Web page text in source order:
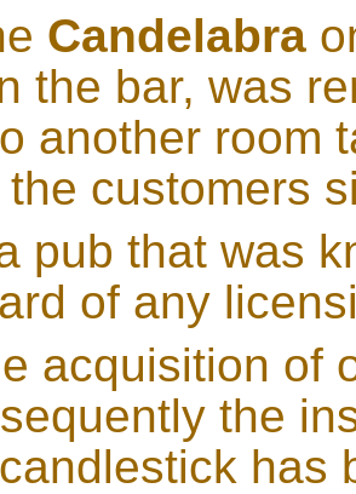
Candelabra
the bar, was
another room
customers
pub that was
of any
acquisition of
the
has